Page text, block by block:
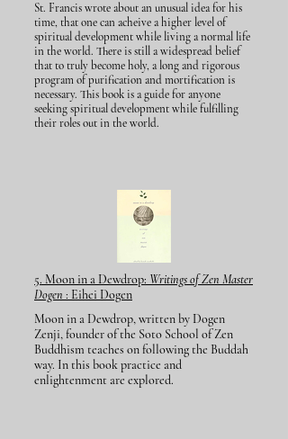
St. Francis wrote about an unusual idea for his
time, that one can acheive a higher level of
spiritual development while living a normal life
in the world. There is still a widespread belief
that to truly become holy, a long and rigorous
program of purification and mortification is
necessary. This book is a guide for anyone
seeking spiritual development while fulfilling
their roles out in the world.
5. Moon in a Dewdrop: Writings of Zen Master
Dogen : Eihei Dogen
Moon in a Dewdrop, written by Dogen
Zenji, founder of the Soto School of Zen
Buddhism teaches on following the Buddah
way. In this book practice and
enlightenment are explored.